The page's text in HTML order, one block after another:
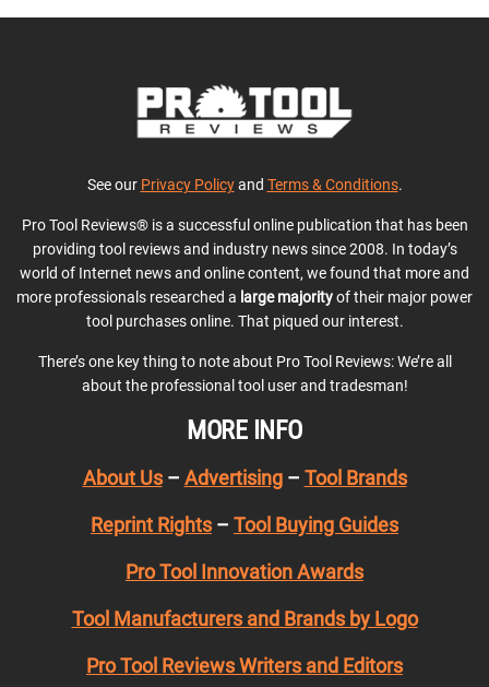
See our Privacy Policyand Terms & Conditions.
Pro Tool Reviews® is a successful online publication that has been
providing tool reviews and industry news since 2008. In today’s
world of Internet news and online content, we found that more and
more professionals researched a large majorityof their major power
tool purchases online. That piqued our interest.
There’s one key thing to note about Pro Tool Reviews: We’re all
about the professional tool user and tradesman!
MORE INFO
About Us– Advertising– Tool Brands
Reprint Rights – Tool Buying Guides
Pro Tool Innovation Awards
Tool Manufacturers and Brands by Logo
Pro Tool Reviews Writers and Editors